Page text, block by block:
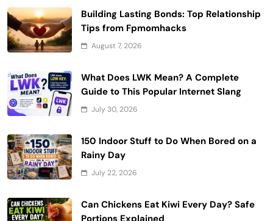
Building Lasting Bonds: Top Relationship
Tips from Fpmomhacks
August 7, 2026
What Does LWK Mean? A Complete
Guide to This Popular Internet Slang
July 30, 2026
150 Indoor Stuff to Do When Bored on a
Rainy Day
July 22, 2026
Can Chickens Eat Kiwi Every Day? Safe